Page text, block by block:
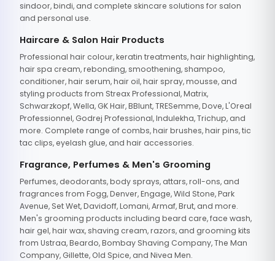
sindoor, bindi, and complete skincare solutions for salon
and personal use.
Haircare & Salon Hair Products
Professional hair colour, keratin treatments, hair highlighting,
hair spa cream, rebonding, smoothening, shampoo,
conditioner, hair serum, hair oil, hair spray, mousse, and
styling products from Streax Professional, Matrix,
Schwarzkopf, Wella, GK Hair, BBlunt, TRESemme, Dove, L'Oreal
Professionnel, Godrej Professional, Indulekha, Trichup, and
more. Complete range of combs, hair brushes, hair pins, tic
tac clips, eyelash glue, and hair accessories.
Fragrance, Perfumes & Men's Grooming
Perfumes, deodorants, body sprays, attars, roll-ons, and
fragrances from Fogg, Denver, Engage, Wild Stone, Park
Avenue, Set Wet, Davidoff, Lomani, Armaf, Brut, and more.
Men's grooming products including beard care, face wash,
hair gel, hair wax, shaving cream, razors, and grooming kits
from Ustraa, Beardo, Bombay Shaving Company, The Man
Company, Gillette, Old Spice, and Nivea Men.